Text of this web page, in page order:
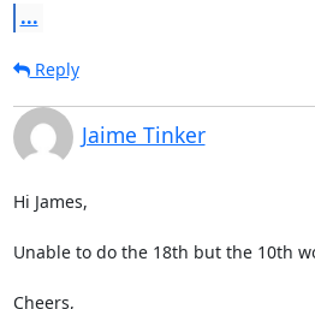
...
Reply
Jaime Tinker
Hi James,
Unable to do the 18th but the 10th
Cheers,